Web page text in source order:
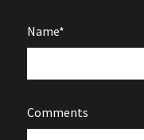
Name*
Comments